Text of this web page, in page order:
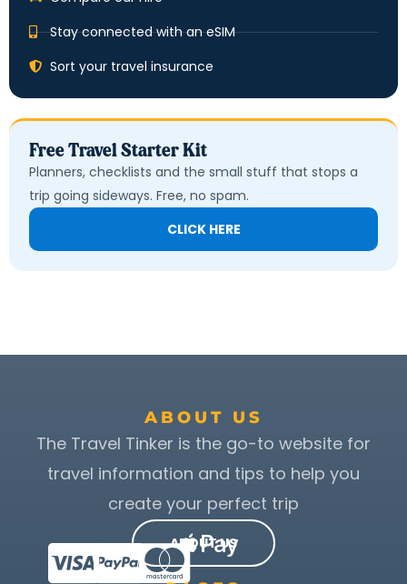
Stay connected with an eSIM
Sort your travel insurance
Free Travel Starter Kit
Planners, checklists and the small stuff that stops a
trip going sideways. Free, no spam.
CLICK HERE
ABOUT US
The Travel Tinker is the go-to website for
travel information and tips to help you
create your perfect trip
ABOUT US